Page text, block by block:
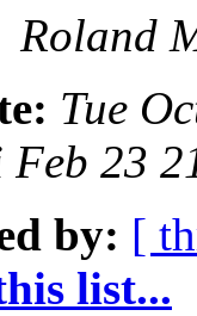
Roland
Tue
23
by: [
list...